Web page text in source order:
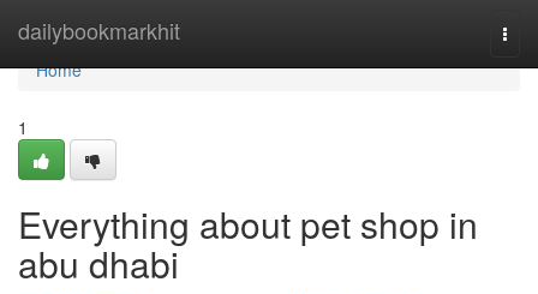
dailybookmarkhit
Home
Home
1
Everything about pet shop in
abu dhabi